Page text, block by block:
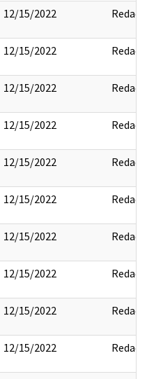
12/15/2022 Redact
12/15/2022 Redact
12/15/2022 Redact
12/15/2022 Redact
12/15/2022 Redact
12/15/2022 Redact
12/15/2022 Redact
12/15/2022 Redact
12/15/2022 Redact
12/15/2022 Redact